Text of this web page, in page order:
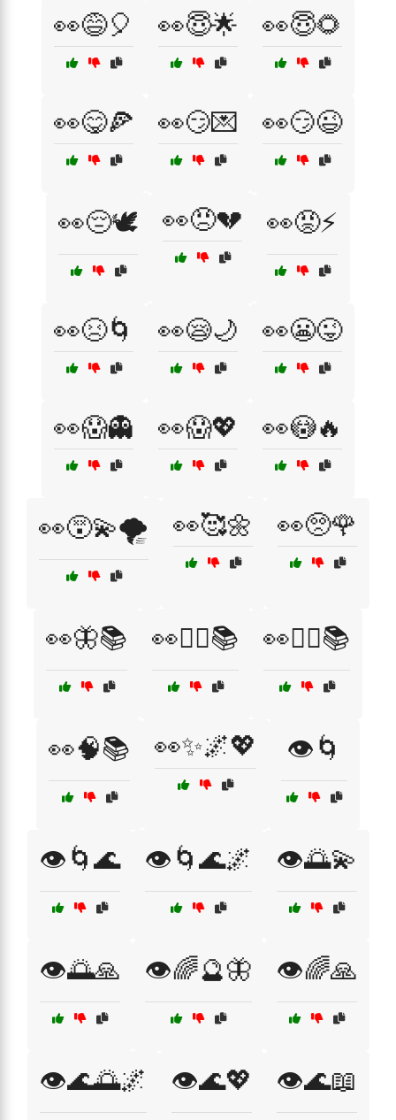
👀😅🎈 👀😇🌟 👀😇🌻
👀😋🍕 👀😏💌 👀😏😉
👀😔🕊️ 👀😠💔 👀😡⚡
👀😣🌀 👀😪🌙 👀😬😜
👀😱👻 👀😱💖 👀😳🔥
👀😵‍💫🌪️ 👀🥰🌼 👀🥺🌹
👀🦋📚 👀🧙‍♀️📚 👀🧙‍♂️📚
👀🧠📚 👀✨🌌💖 👁️🌀
👁️🌀🌊 👁️🌀🌊🌌 👁️🌅💫
👁️🌅🙏 👁️🌈🔮🦋 👁️🌈🙏
👁️🌊🌅🌌 👁️🌊💖 👁️🌊📖